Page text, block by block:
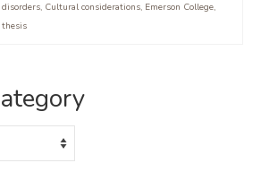
, Cultural considerations, Emerson College,
thesis